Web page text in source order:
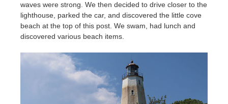
waves were strong. We then decided to drive closer to the
lighthouse, parked the car, and discovered the little cove
beach at the top of this post. We swam, had lunch and
discovered various beach items.